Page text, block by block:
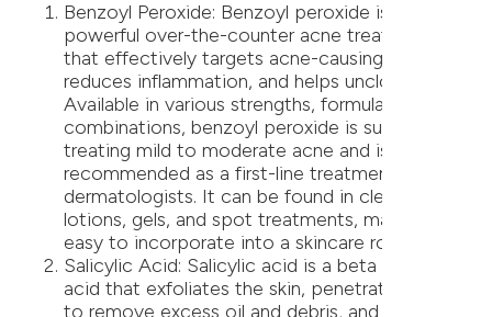
Benzoyl Peroxide: Benzoyl peroxide is a
powerful over-the-counter acne treatment
that effectively targets acne-causing bacteria,
reduces inflammation, and helps unclog pores.
Available in various strengths, formulations, and
combinations, benzoyl peroxide is suitable for
treating mild to moderate acne and is often
recommended as a first-line treatment by
dermatologists. It can be found in cleansers,
lotions, gels, and spot treatments, making it
easy to incorporate into a skincare routine.
Salicylic Acid: Salicylic acid is a beta hydroxy
acid that exfoliates the skin, penetrates pores
to remove excess oil and debris, and helps